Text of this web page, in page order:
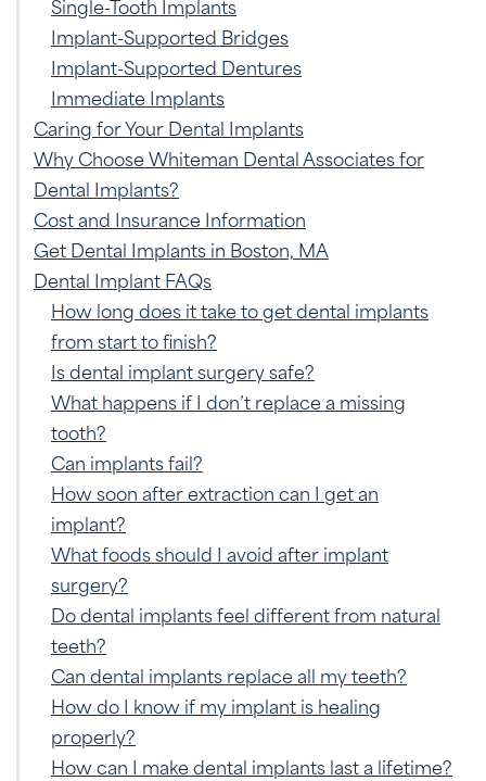
Implant-Supported Bridges
Implant-Supported Dentures
Immediate Implants
Caring for Your Dental Implants
Why Choose Whiteman Dental Associates for
Dental Implants?
Cost and Insurance Information
Get Dental Implants in Boston, MA
Dental Implant FAQs
How long does it take to get dental implants
from start to finish?
Is dental implant surgery safe?
What happens if I don’t replace a missing
tooth?
Can implants fail?
How soon after extraction can I get an
implant?
What foods should I avoid after implant
surgery?
Do dental implants feel different from natural
teeth?
Can dental implants replace all my teeth?
How do I know if my implant is healing
properly?
How can I make dental implants last a lifetime?